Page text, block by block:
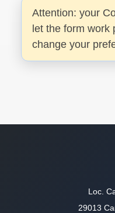
Attention: your
let the form work
change your
Loc.
29013